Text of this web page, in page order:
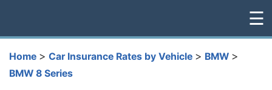
☰
Home > Car Insurance Rates by Vehicle > BMW >
BMW 8 Series